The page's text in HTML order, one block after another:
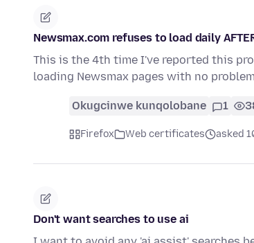
Newsmax.com refuses to load daily
This is the 4th time I've reported this
loading Newsmax pages with no
Okugcinwe kunqolobane 1
Firefox Web certificates asked
Don't want searches to use ai